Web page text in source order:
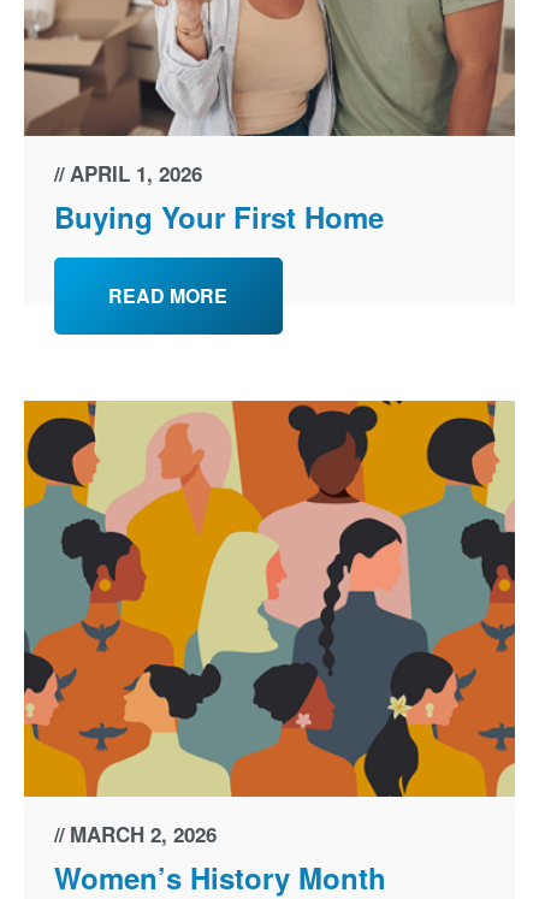
APRIL 1, 2026
Buying Your First Home
READ MORE
MARCH 2, 2026
Women’s History Month